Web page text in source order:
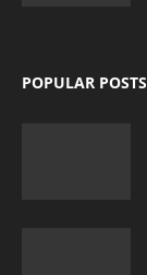
POPULAR POSTS